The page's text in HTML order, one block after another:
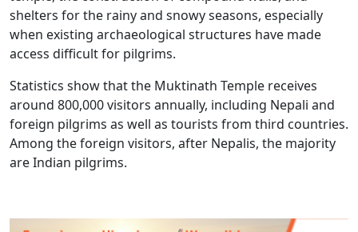
shelters for the rainy and snowy seasons, especially
when existing archaeological structures have made
access difficult for pilgrims.
Statistics show that the Muktinath Temple receives
around 800,000 visitors annually, including Nepali and
foreign pilgrims as well as tourists from third countries.
Among the foreign visitors, after Nepalis, the majority
are Indian pilgrims.